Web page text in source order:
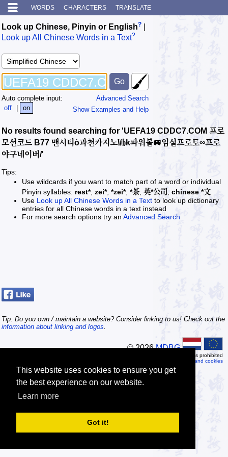
This website uses cookies to ensure you get
the best experience on our website.
Learn more
Got it!
WORDS CHARACTERS TRANSLATE
Look up Chinese, Pinyin or English?
Look up All Chinese Words in a Text?
Advanced Search
Show Examples and Help
Auto complete input:
off
| on
No results found searching for 'UEFA19 CDDC7.COM 프로
모션코드 B77 맨시티ὁ과천카지노㏝k파워볼🚐임실프로토∞프로
야구네이버/'
Tips:
Use wildcards if you want to match part of a word or individual
Pinyin syllables: rest*, zei*, *zei*, *茶 英*公司
chinese *文
Use Look up All Chinese Words in a Text to look up dictionary
entries for all Chinese words in a text instead
For more search options try an Advanced Search
Tip: Do you own / maintain a website? Consider linking to us! Check out the
information about linking and logos
© 2026MDBG
Automated or scripted access is prohibited
Privacy and cookies